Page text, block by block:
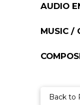
AUDIO
MUSIC /
Back to